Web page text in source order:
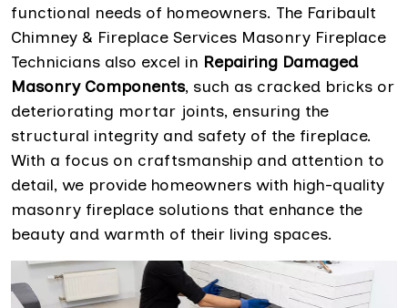
functional needs of homeowners. The Faribault
Chimney & Fireplace Services Masonry Fireplace
Technicians also excel in Repairing Damaged
Masonry Components, such as cracked bricks or
deteriorating mortar joints, ensuring the
structural integrity and safety of the fireplace.
With a focus on craftsmanship and attention to
detail, we provide homeowners with high-quality
masonry fireplace solutions that enhance the
beauty and warmth of their living spaces.